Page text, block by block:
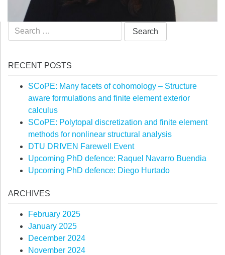
Search
for:
RECENT POSTS
SCoPE: Many facets of cohomology – Structure
aware formulations and finite element exterior
calculus
SCoPE: Polytopal discretization and finite element
methods for nonlinear structural analysis
DTU DRIVEN Farewell Event
Upcoming PhD defence: Raquel Navarro Buendia
Upcoming PhD defence: Diego Hurtado
ARCHIVES
February 2025
January 2025
December 2024
November 2024